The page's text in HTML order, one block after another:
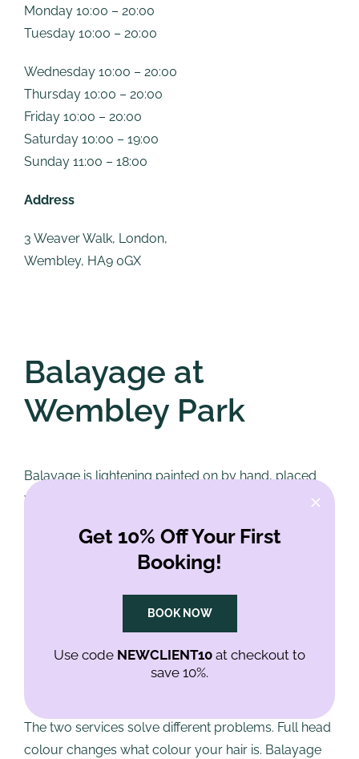
Monday 10:00 – 20:00
Tuesday 10:00 – 20:00
Wednesday 10:00 – 20:00
Thursday 10:00 – 20:00
Friday 10:00 – 20:00
Saturday 10:00 – 19:00
Sunday 11:00 – 18:00
Address
3 Weaver Walk, London,
Wembley, HA9 0GX
Balayage at
Wembley Park
Balayage is lightening painted on by hand, placed
where light would naturally sit, rather than applied to
which is more or less what it looks like being done:
product swept down the hair with a brush, heavier
is no visible line where it begins.
How it differs from full head
The two services solve different problems. Full head
colour changes what colour your hair is. Balayage
Get 10% Off Your First
Booking!
BOOK NOW
Use code NEWCLIENT10 at checkout to
save 10%.